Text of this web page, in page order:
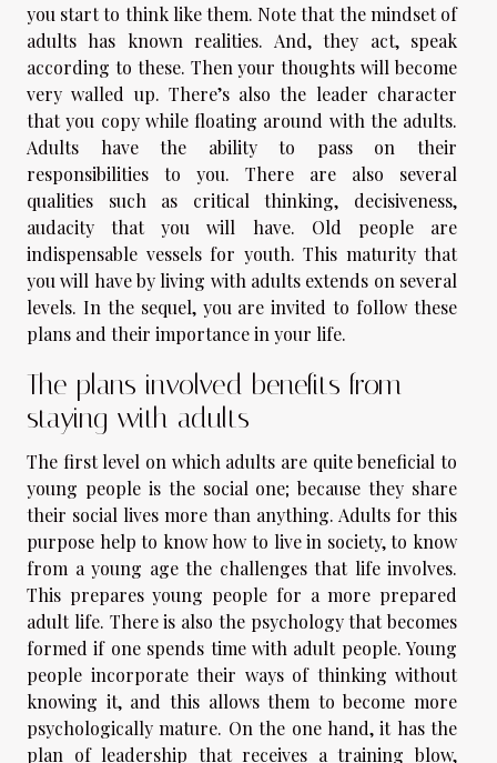
you start to think like them. Note that the mindset of
adults has known realities. And, they act, speak
according to these. Then your thoughts will become
very walled up. There’s also the leader character
that you copy while floating around with the adults.
Adults have the ability to pass on their
responsibilities to you. There are also several
qualities such as critical thinking, decisiveness,
audacity that you will have. Old people are
indispensable vessels for youth. This maturity that
you will have by living with adults extends on several
levels. In the sequel, you are invited to follow these
plans and their importance in your life.
The plans involved benefits from
staying with adults
The first level on which adults are quite beneficial to
young people is the social one; because they share
their social lives more than anything. Adults for this
purpose help to know how to live in society, to know
from a young age the challenges that life involves.
This prepares young people for a more prepared
adult life. There is also the psychology that becomes
formed if one spends time with adult people. Young
people incorporate their ways of thinking without
knowing it, and this allows them to become more
psychologically mature. On the one hand, it has the
plan of leadership that receives a training blow,